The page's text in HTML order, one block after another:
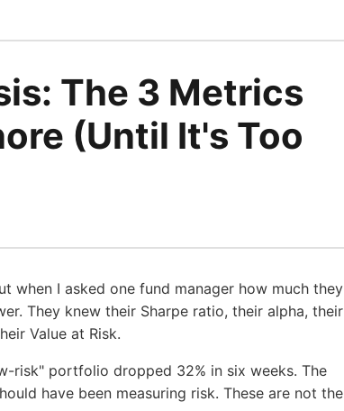
The 3 Metrics
(Until It's Too
when I asked one fund manager how much they
They knew their Sharpe ratio, their alpha, their
Value at Risk.
risk" portfolio dropped 32% in six weeks. The
have been measuring risk. These are not the